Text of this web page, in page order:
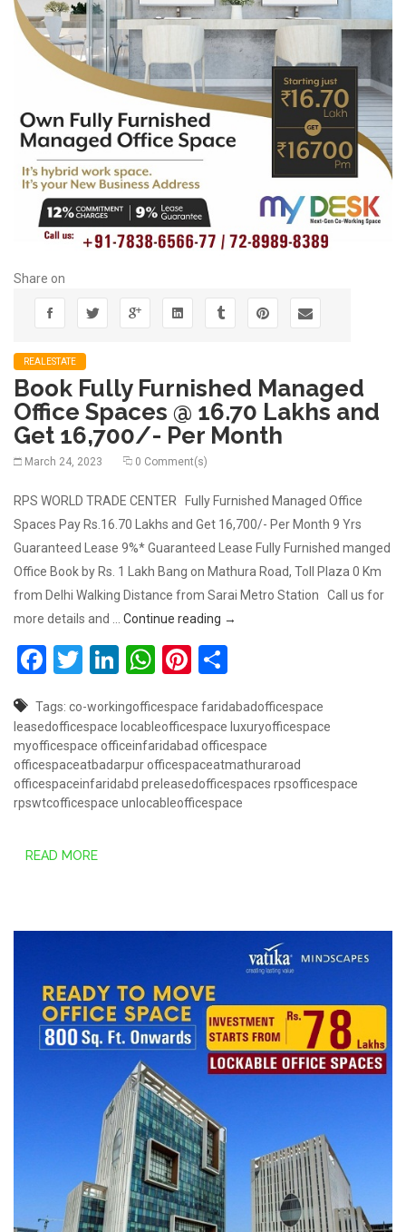
Share on
REALESTATE
Book Fully Furnished Managed
Office Spaces @ 16.70 Lakhs and
Get 16,700/- Per Month
March 24, 2023 0 Comment(s)
RPS WORLD TRADE CENTER Fully Furnished Managed Office
Spaces Pay Rs.16.70 Lakhs and Get 16,700/- Per Month 9 Yrs
Guaranteed Lease 9%* Guaranteed Lease Fully Furnished manged
Office Book by Rs. 1 Lakh Bang on Mathura Road, Toll Plaza 0 Km
from Delhi Walking Distance from Sarai Metro Station Call us for
more details and … Continue reading Book Fully Furnished Managed
→
Facebook
Twitter
LinkedIn
WhatsApp
Pinterest
Tags: co-workingofficespace faridabadofficespace
leasedofficespace locableofficespace luxuryofficespace
myofficespace officeinfaridabad officespace
officespaceatbadarpurofficespaceatmathuraroad
officespaceinfaridabd preleasedofficespaces rpsofficespace
rpswtcofficespace unlocableofficespace
READ MORE